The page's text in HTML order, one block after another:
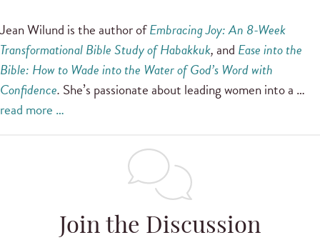
Jean Wilund is the author ofEmbracing Joy: An 8-Week
Transformational Bible Study of Habakkuk,and Ease into the
Bible: How to Wade into the Water of God’s Word with
Confidence. She’s passionate about leading women into a …
read more …
Join the Discussion